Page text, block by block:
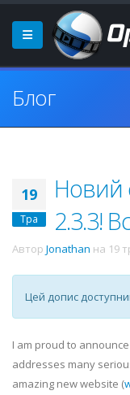
Блог
19
Тра
Новий
2.3.3!
Автор Jonathan на 19
Цей допис
I am proud to
addresses many
amazing new website (